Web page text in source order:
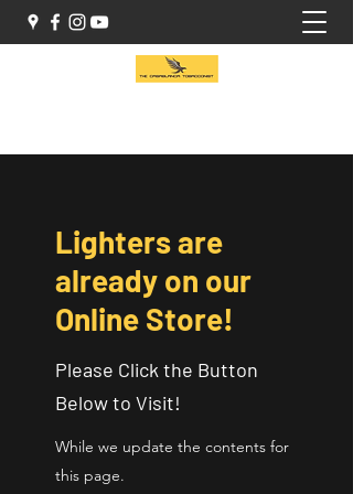
Lighters are
already on our
Online Store!
Please Click the Button
Below to Visit!
While we update the contents for
this page.